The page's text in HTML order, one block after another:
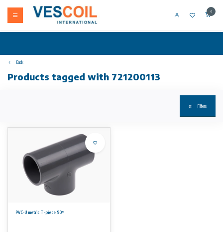
0
Back
Products tagged with 721200113
Filters
PVC-U metric T-piece 90°